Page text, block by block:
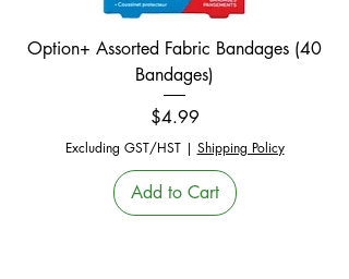
Option+ Assorted Fabric Bandages (40
Bandages)
Price
$4.99
Excluding GST/HST| Shipping Policy
Add to Cart